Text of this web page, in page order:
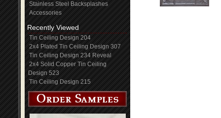
Stainless Steel Backsplashes
Accessories
Recently Viewed
Tin Ceiling Design 204
2x4 Plated Tin Ceiling Design 307
Tin Ceiling Design 234 Reveal
2x4 Solid Copper Tin Ceiling
Design 523
Tin Ceiling Design 215